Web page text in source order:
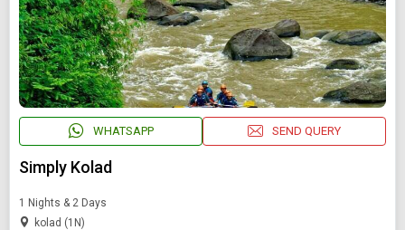
WHATSAPP SEND QUERY
Simply Kolad
1 Nights & 2 Days
kolad (1N)